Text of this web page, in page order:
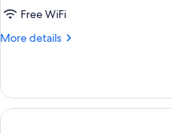
Free WiFi
More details
More
ONE
BEDROOM